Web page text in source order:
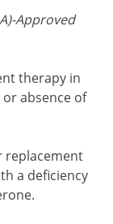
Approved
therapy in
absence of
replacement
a deficiency